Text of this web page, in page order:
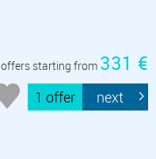
offers starting from 331 €
1 offer next